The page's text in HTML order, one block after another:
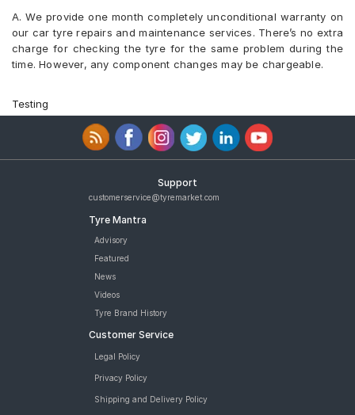
A. We provide one month completely unconditional warranty on
our car tyre repairs and maintenance services. There’s no extra
charge for checking the tyre for the same problem during the
time. However, any component changes may be chargeable.
Testing
Support
customerservice@tyremarket.com
Tyre Mantra
Advisory
Featured
News
Videos
Tyre Brand History
Customer Service
Legal Policy
Privacy Policy
Shipping and Delivery Policy